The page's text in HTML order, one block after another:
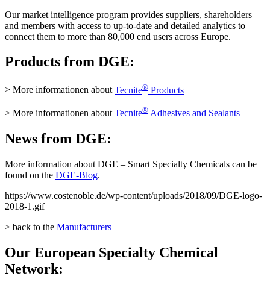
Our market intelligence program provides suppliers, shareholders
and members with access to up-to-date and detailed analytics to
connect them to more than 80,000 end users across Europe.
Products from DGE:
> More informationen aboutTecnite® Products
> More informationen about Tecnite® Adhesives and Sealants
News from DGE:
More information about DGE – Smart Specialty Chemicals can be
found on the DGE-Blog.
https://www.costenoble.de/wp-content/uploads/2018/09/DGE-logo-
2018-1.gif
> back to the Manufacturers
Our European Specialty Chemical
Network: